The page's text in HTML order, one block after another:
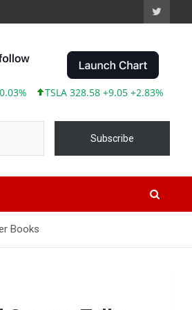
328.58 +9.05 +2.83% ABBV 245.87
Subscribe
Books